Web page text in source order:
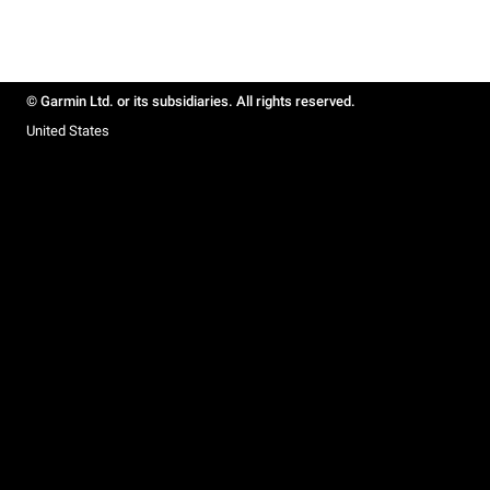
© Garmin Ltd. or its subsidiaries. All rights reserved.
United States